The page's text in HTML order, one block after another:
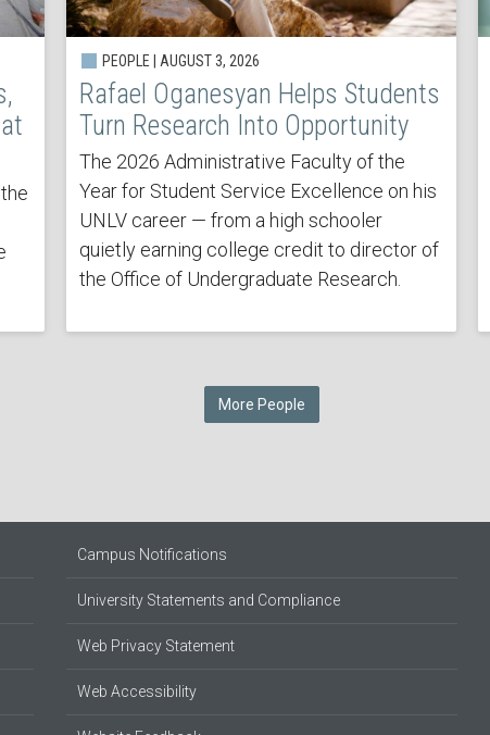
PEOPLE | AUGUST 3, 2026
Rafael Oganesyan Helps Students
Turn Research Into Opportunity
The 2026 Administrative Faculty of the
Year for Student Service Excellence on his
UNLV career — from a high schooler
quietly earning college credit to director of
the Office of Undergraduate Research.
More People
Campus Notifications
University Statements and Compliance
Web Privacy Statement
Web Accessibility